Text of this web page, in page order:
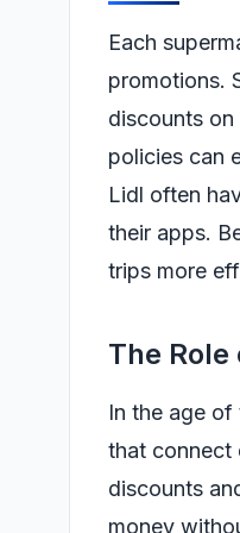
Each
promotions.
discounts
policies can
Lidl often
their apps.
trips more
The
In the age
that connect
discounts
money